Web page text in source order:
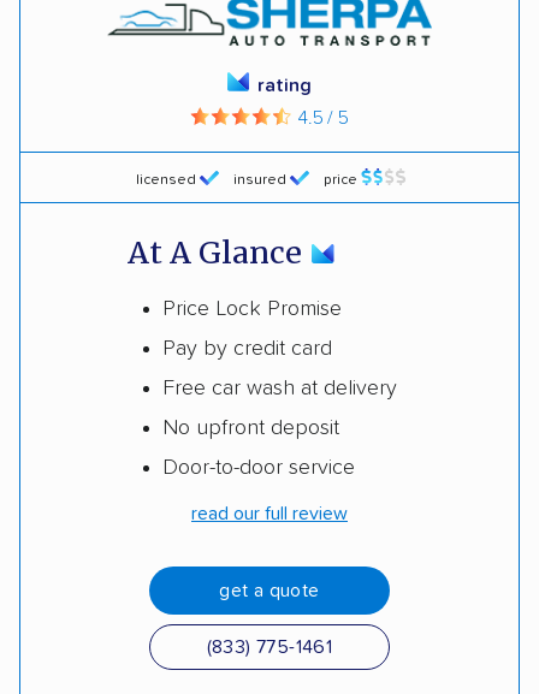
licensed insured price
rating
4.5 / 5
At A Glance
Price Lock Promise
Pay by credit card
Free car wash at delivery
No upfront deposit
Door-to-door service
read our full review
get a quote
(833) 775-1461